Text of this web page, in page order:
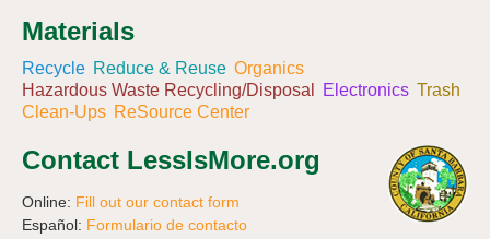
Materials
Recycle Reduce & Reuse Organics
Hazardous Waste Recycling/Disposal
Electronics Trash
Clean-Ups ReSource Center
Contact LessIsMore.org
Online: Fill out our contact form
Español: Formulario de contacto